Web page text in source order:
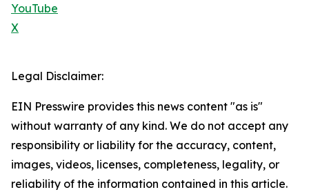
YouTube
X
Legal Disclaimer:
EIN Presswire provides this news content "as is"
without warranty of any kind. We do not accept any
responsibility or liability for the accuracy, content,
images, videos, licenses, completeness, legality, or
reliability of the information contained in this article.